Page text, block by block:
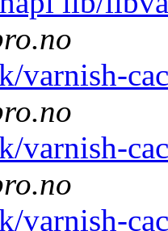
varnish-
varnish-
varnish-